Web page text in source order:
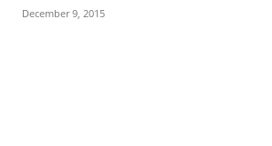
December 9, 2015